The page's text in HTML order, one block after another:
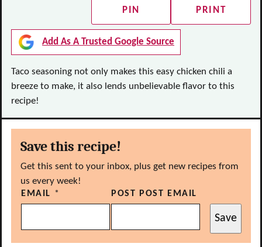
PIN PRINT
Add As A Trusted Google Source
Taco seasoning not only makes this easy chicken chili a
breeze to make, it also lends unbelievable flavor to this
recipe!
Save this recipe!
Get this sent to your inbox, plus get new recipes from
us every week!
EMAIL * POST POST EMAIL
Save